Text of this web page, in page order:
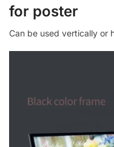
for poster
Can be used vertically or